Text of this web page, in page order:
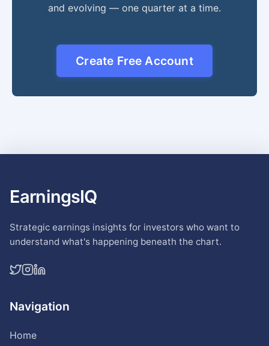
and evolving — one quarter at a time.
Create Free Account
EarningsIQ
Strategic earnings insights for investors who want to
understand what's happening beneath the chart.
Navigation
Home